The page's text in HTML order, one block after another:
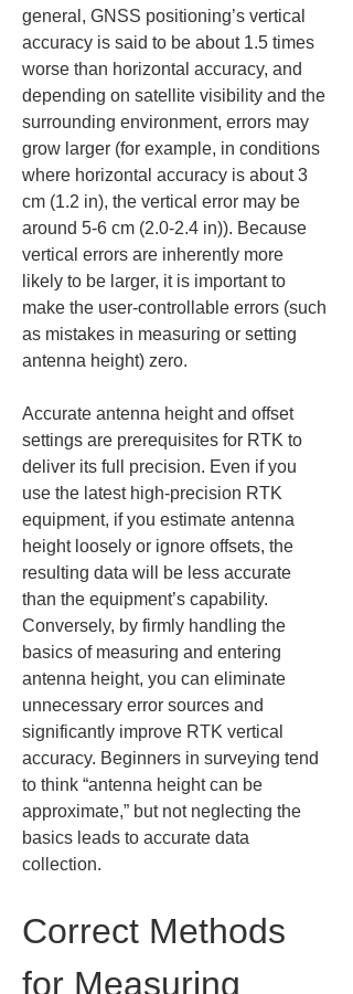
general, GNSS positioning’s vertical
accuracy is said to be about 1.5 times
worse than horizontal accuracy, and
depending on satellite visibility and the
surrounding environment, errors may
grow larger (for example, in conditions
where horizontal accuracy is about 3
cm (1.2 in), the vertical error may be
around 5-6 cm (2.0-2.4 in)). Because
vertical errors are inherently more
likely to be larger, it is important to
make the user-controllable errors (such
as mistakes in measuring or setting
antenna height) zero.
Accurate antenna height and offset
settings are prerequisites for RTK to
deliver its full precision. Even if you
use the latest high-precision RTK
equipment, if you estimate antenna
height loosely or ignore offsets, the
resulting data will be less accurate
than the equipment’s capability.
Conversely, by firmly handling the
basics of measuring and entering
antenna height, you can eliminate
unnecessary error sources and
significantly improve RTK vertical
accuracy. Beginners in surveying tend
to think “antenna height can be
approximate,” but not neglecting the
basics leads to accurate data
collection.
Correct Methods
for Measuring